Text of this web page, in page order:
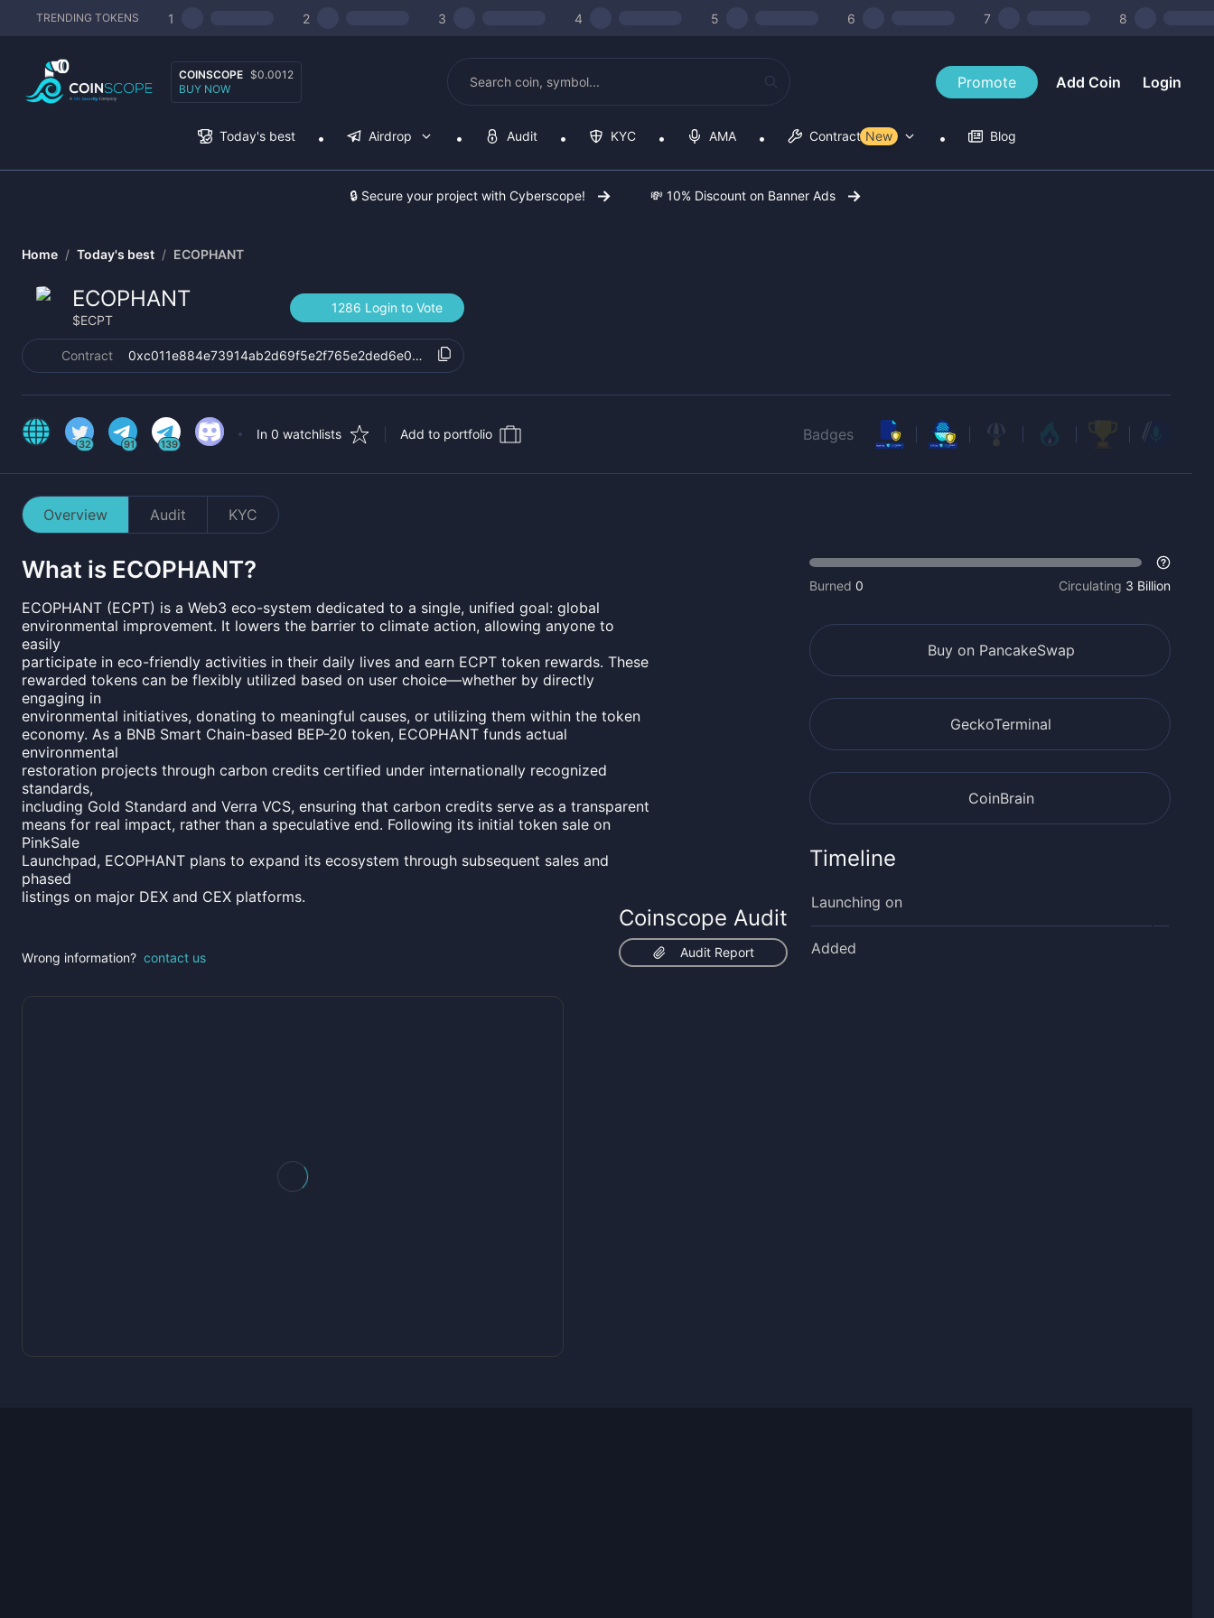
TRENDING TOKENS 1 2 3 4 5 6 7 8
COINSCOPE $0.0012
BUY NOW
Promote Add Coin Login
Today's best Airdrop Audit KYC AMA Contract Tools
New Blog
🔒 Secure your project with Cyberscope! 💸 10% Discount on Banner Ads
Home / Today's best / ECOPHANT
ECOPHANT
$ECPT
1286 Login to Vote
Contract 0xc011e884e73914ab2d69f5e2f765e2ded6e08088
32 91 139
In 0 watchlists Add to portfolio Badges
Overview Audit KYC
What is ECOPHANT?
ECOPHANT (ECPT) is a Web3 eco-system dedicated to a single, unified goal: global
environmental improvement. It lowers the barrier to climate action, allowing anyone to
easily
participate in eco-friendly activities in their daily lives and earn ECPT token rewards. These
rewarded tokens can be flexibly utilized based on user choice—whether by directly
engaging in
environmental initiatives, donating to meaningful causes, or utilizing them within the token
economy. As a BNB Smart Chain-based BEP-20 token, ECOPHANT funds actual
environmental
restoration projects through carbon credits certified under internationally recognized
standards,
including Gold Standard and Verra VCS, ensuring that carbon credits serve as a transparent
means for real impact, rather than a speculative end. Following its initial token sale on
PinkSale
Launchpad, ECOPHANT plans to expand its ecosystem through subsequent sales and
phased
listings on major DEX and CEX platforms.
Wrong information? contact us
Coinscope Audit
Audit Report
Burned 0 Circulating 3 Billion
Buy on PancakeSwap
GeckoTerminal
CoinBrain
Timeline
Launching on
Added